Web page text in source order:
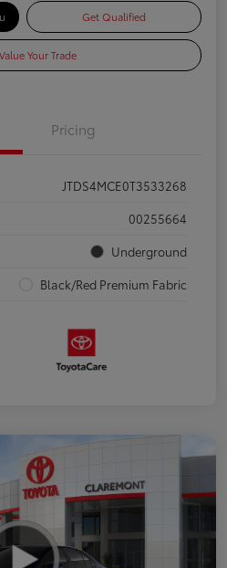
Get Qualified
Value Your Trade
Pricing
JTDS4MCE0T3533268
00255664
Underground
Black/Red Premium Fabric